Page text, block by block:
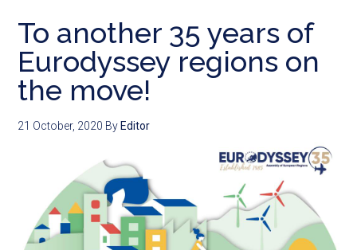
To another 35 years of
Eurodyssey regions on
the move!
21 October, 2020 By Editor